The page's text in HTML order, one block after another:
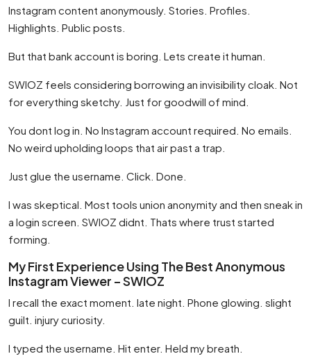
Instagram content anonymously. Stories. Profiles.
Highlights. Public posts.
But that bank account is boring. Lets create it human.
SWIOZ feels considering borrowing an invisibility cloak. Not
for everything sketchy. Just for goodwill of mind.
You dont log in. No Instagram account required. No emails.
No weird upholding loops that air past a trap.
Just glue the username. Click. Done.
I was skeptical. Most tools union anonymity and then sneak in
a login screen. SWIOZ didnt. Thats where trust started
forming.
My First Experience Using The Best Anonymous
Instagram Viewer – SWIOZ
I recall the exact moment. late night. Phone glowing. slight
guilt. injury curiosity.
I typed the username. Hit enter. Held my breath.